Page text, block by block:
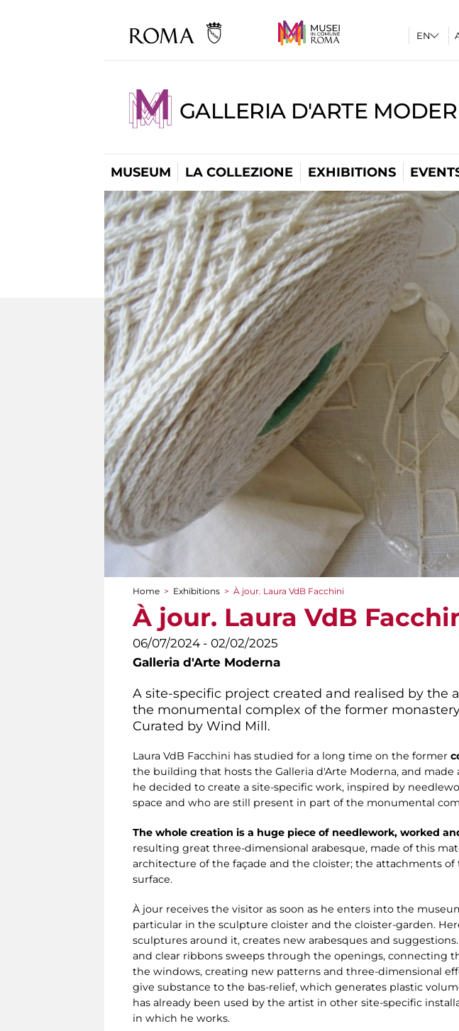
GALLERIA D'ARTE
MUSEUM LA COLLEZIONE EXHIBITIONS
You are here
Home > Exhibitions > À jour. Laura VdB Facchini
À jour. Laura VdB
06/07/2024 - 02/02/2025
Galleria d'Arte Moderna
A site-specific project created and realised by the
the monumental complex of the former
Curated by Wind Mill.
Laura VdB Facchini has studied for a long time on the former
the building that hosts the Galleria d'Arte Moderna, and
he decided to create a site-specific work, inspired by
space and who are still present in part of the monumental
The whole creation is a huge piece of needlework, worked
resulting great three-dimensional arabesque, made of this
architecture of the façade and the cloister; the attachments
surface.
À jour receives the visitor as soon as he enters into the
particular in the sculpture cloister and the cloister-garden.
sculptures around it, creates new arabesques and
and clear ribbons sweeps through the openings, connecting
the windows, creating new patterns and three-dimensional
give substance to the bas-relief, which generates plastic
has already been used by the artist in other site-specific
in which he works.